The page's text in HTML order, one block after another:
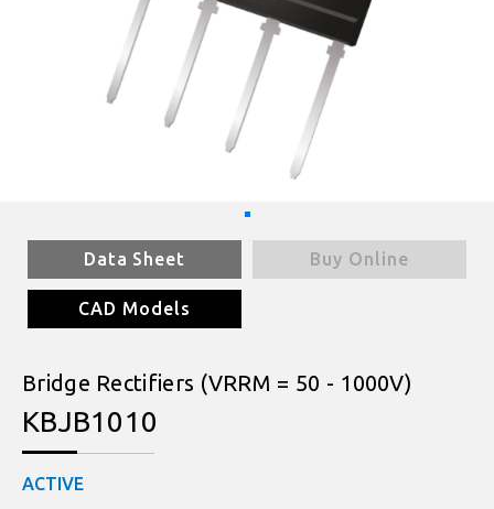
Bridge Rectifiers (VRRM = 50 - 1000V)
KBJB1010
ACTIVE
Data Sheet Buy Online
CAD Models